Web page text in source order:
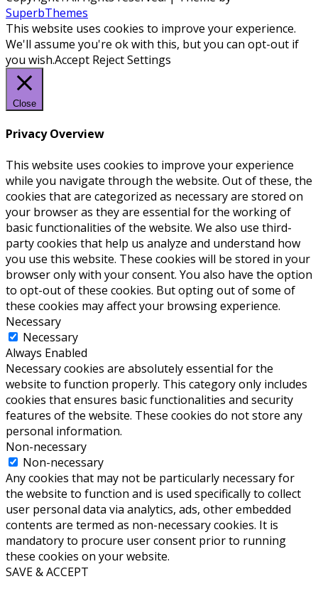
SuperbThemes
This website uses cookies to improve your experience.
We'll assume you're ok with this, but you can opt-out if
you wish.Accept RejectSettings
Close
Privacy Overview
This website uses cookies to improve your experience
while you navigate through the website. Out of these, the
cookies that are categorized as necessary are stored on
your browser as they are essential for the working of
basic functionalities of the website. We also use third-
party cookies that help us analyze and understand how
you use this website. These cookies will be stored in your
browser only with your consent. You also have the option
to opt-out of these cookies. But opting out of some of
these cookies may affect your browsing experience.
Necessary
Necessary
Always Enabled
Necessary cookies are absolutely essential for the
website to function properly. This category only includes
cookies that ensures basic functionalities and security
features of the website. These cookies do not store any
personal information.
Non-necessary
Non-necessary
Any cookies that may not be particularly necessary for
the website to function and is used specifically to collect
user personal data via analytics, ads, other embedded
contents are termed as non-necessary cookies. It is
mandatory to procure user consent prior to running
these cookies on your website.
SAVE & ACCEPT